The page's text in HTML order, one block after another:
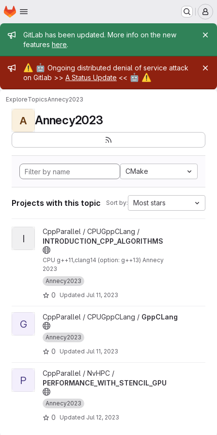
Skip to main content
Homepage
Admin message
GitLab has been updated. More info on the new
features here.
Admin message
⚠️ 🤖 Ongoing distributed denial of service attack
on Gitlab >> A Status Update << 🤖 ⚠️
ExploreTopicsAnnecy2023
A Annecy2023
CMake
Projects with this topic Sort by: Most stars
View INTRODUCTION_CPP_ALGORITHMS project
I
CppParallel / CPUGppCLang /
INTRODUCTION_CPP_ALGORITHMS
CPU g++11,clang14 (option: g++13) Annecy
2023
Annecy2023
0 Updated Jul 11, 2023
View GppCLang project
G
CppParallel / CPUGppCLang / GppCLang
Annecy2023
0 Updated Jul 11, 2023
View PERFORMANCE_WITH_STENCIL_GPU project
P
CppParallel / NvHPC /
PERFORMANCE_WITH_STENCIL_GPU
Annecy2023
0 Updated Jul 12, 2023